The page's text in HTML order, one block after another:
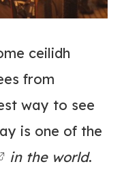
ceilidh
from
way to see
is one of the
in the world.